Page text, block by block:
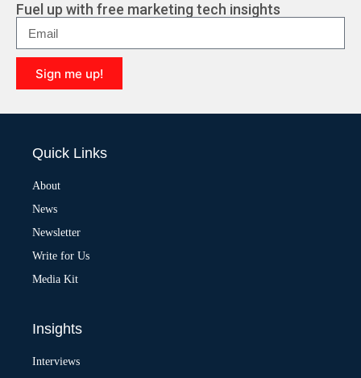
Fuel up with free marketing tech insights
Sign me up!
l
Quick Links
About
News
Newsletter
Write for Us
Media Kit
Insights
Interviews